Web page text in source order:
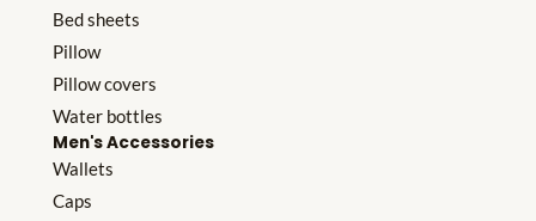
Bed sheets
Pillow
Pillow covers
Water bottles
Men's Accessories
Wallets
Caps